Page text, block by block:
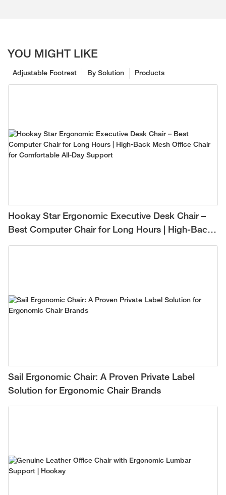
YOU MIGHT LIKE
Products
By Solution
Adjustable Footrest
Hookay Star Ergonomic Executive Desk Chair –
Best Computer Chair for Long Hours | High-Back
Mesh Office Chair for Comfortable All-Day
Sail Ergonomic Chair: A Proven Private Label
Solution for Ergonomic Chair Brands